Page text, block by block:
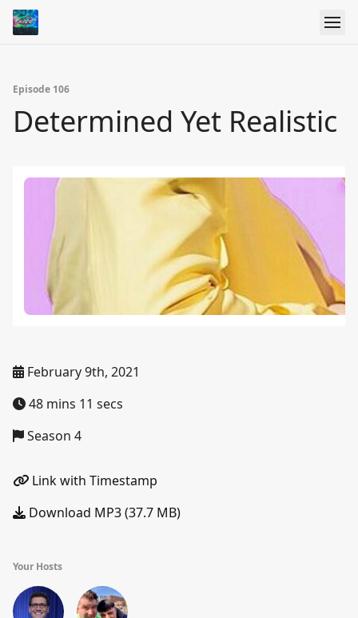
Episode 106
Determined Yet Realistic
February 9th, 2021
48 mins 11 secs
Season 4
Link with Timestamp
Download MP3 (37.7 MB)
Your Hosts